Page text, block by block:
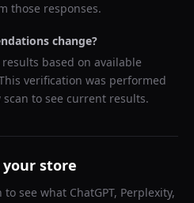
those responses.
change?
based on available
verification was performed
scan to see current results.
your store
see what ChatGPT, Perplexity,